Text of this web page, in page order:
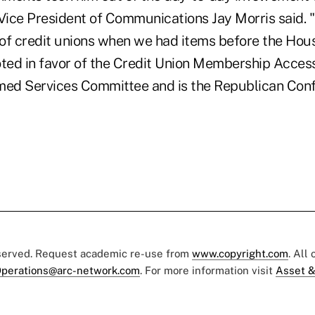
President of Communications Jay Morris said.
credit unions when we had items before the
in favor of the Credit Union Membership
Services Committee and is the Republican
Request academic re-use from www.copyright.com. All
network.com. For more information visit Asset